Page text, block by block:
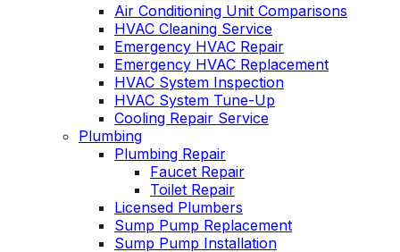
Air Conditioning Unit Comparisons
HVAC Cleaning Service
Emergency HVAC Repair
Emergency HVAC Replacement
HVAC System Inspection
HVAC System Tune-Up
Cooling Repair Service
Plumbing
Plumbing Repair
Faucet Repair
Toilet Repair
Licensed Plumbers
Sump Pump Replacement
Sump Pump Installation